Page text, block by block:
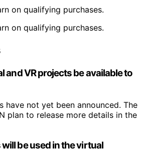
on qualifying purchases.
on qualifying purchases.
and VR projects be available to
have not yet been announced. The
plan to release more details in the
be used in the virtual